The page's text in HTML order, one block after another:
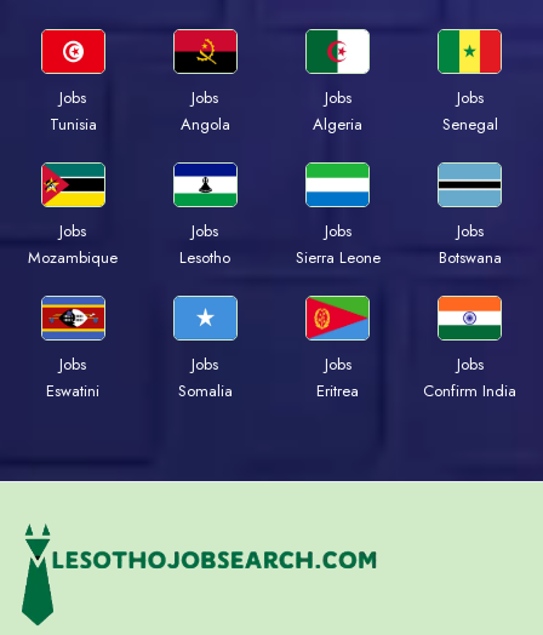
Jobs
Tunisia
Jobs
Angola
Jobs
Algeria
Jobs
Senegal
Jobs
Mozambique
Jobs
Lesotho
Jobs
Sierra Leone
Jobs
Botswana
Jobs
Eswatini
Jobs
Somalia
Jobs
Eritrea
Jobs
Confirm India